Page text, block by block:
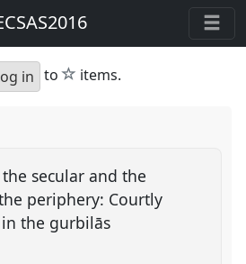
in to star
items.
secular and the
periphery: Courtly
the gurbilās